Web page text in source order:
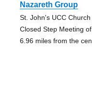
Nazareth Group
St. John's UCC Church
Closed Step Meeting
6.96 miles from the